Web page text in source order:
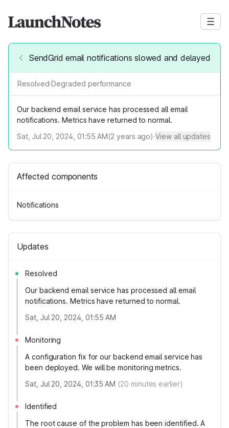
SendGrid email notifications slowed and delayed
Resolved·Degraded performance
Our backend email service has processed all email
notifications. Metrics have returned to normal.
Sat, Jul 20, 2024, 01:55 AM(2 years ago)·View all updates
Affected components
Notifications
Updates
Resolved
Our backend email service has processed all email
notifications. Metrics have returned to normal.
Sat, Jul 20, 2024, 01:55 AM
Monitoring
A configuration fix for our backend email service has
been deployed. We will be monitoring metrics.
Sat, Jul 20, 2024, 01:35 AM (20 minutes earlier)
Identified
The root cause of the problem has been identified. A